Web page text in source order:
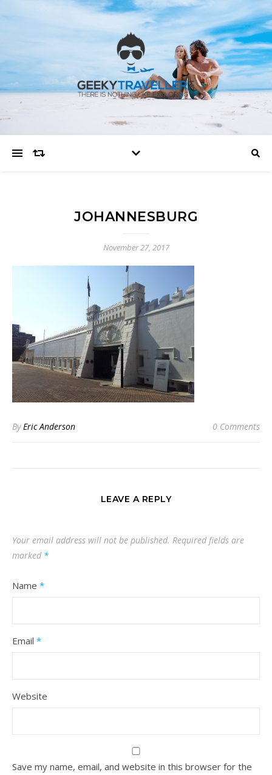
JOHANNESBURG
November 27, 2017
ByEric Anderson 0 Comments
LEAVE A REPLY
Your email address will not be published. Required fields are
marked *
Name *
Email *
Website
Save my name, email, and website in this browser for the